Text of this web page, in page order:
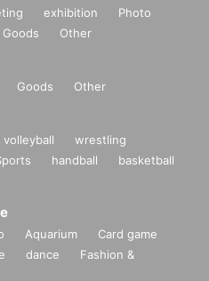
an event,
exhibition
Photo
Goods Other
Goods Other
volleyball
wrestling
handball
basketball
Aquarium
Card game
dance
Fashion &